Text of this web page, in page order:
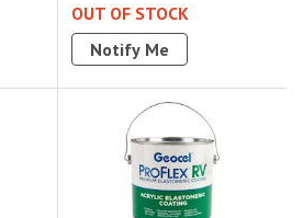
OUT OF STOCK
Notify Me